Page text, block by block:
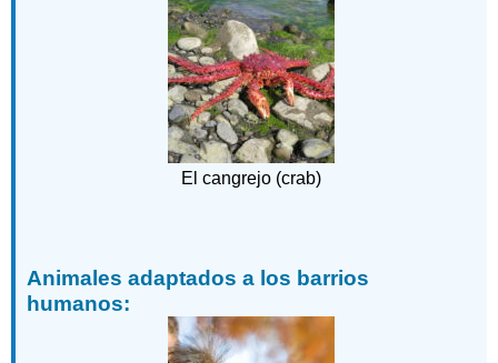
El cangrejo (crab)
Animales adaptados a los barrios
humanos: